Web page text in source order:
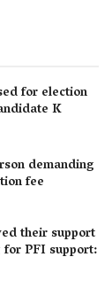
for election
K
demanding
fee
their support
PFI support: